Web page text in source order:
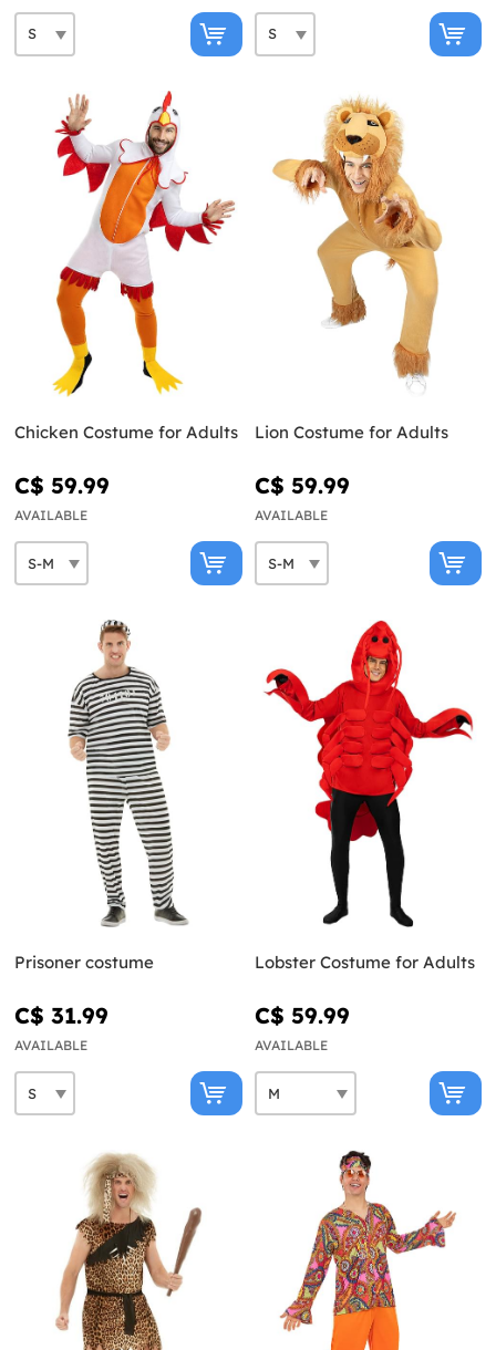
Chicken Costume for Adults
C$ 59.99
AVAILABLE
Lion Costume for Adults
C$ 59.99
AVAILABLE
Prisoner costume
C$ 31.99
AVAILABLE
Lobster Costume for Adults
C$ 59.99
AVAILABLE